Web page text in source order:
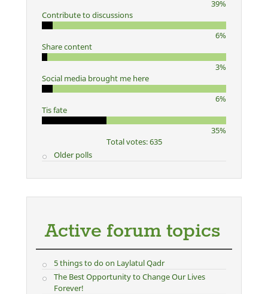
39%
Contribute to discussions
6%
Share content
3%
Social media brought me here
6%
Tis fate
35%
Total votes: 635
Older polls
Active forum topics
5 things to do on Laylatul Qadr
The Best Opportunity to Change Our Lives
Forever!